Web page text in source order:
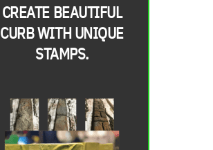
CREATE BEAUTIFUL
CURB WITH UNIQUE
STAMPS.